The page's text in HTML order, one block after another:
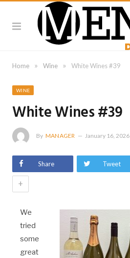
Home » Wine » White Wines #39
WINE
White Wines #39
By MANAGER January 16, 2026
Share Tweet
+
We
tried
some
great